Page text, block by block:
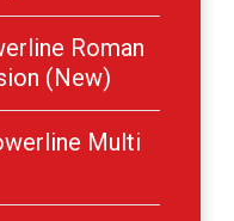
Roman
(New)
Multi